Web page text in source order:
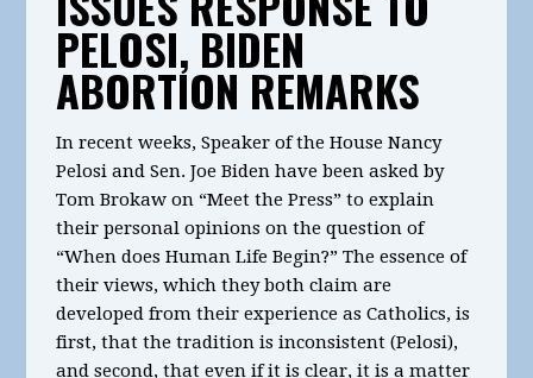
PELOSI, BIDEN
ABORTION REMARKS
In recent weeks, Speaker of the House Nancy
Pelosi and Sen. Joe Biden have been asked by
Tom Brokaw on “Meet the Press” to explain
their personal opinions on the question of
“When does Human Life Begin?” The essence of
their views, which they both claim are
developed from their experience as Catholics, is
first, that the tradition is inconsistent (Pelosi),
and second, that even if it is clear, it is a matter